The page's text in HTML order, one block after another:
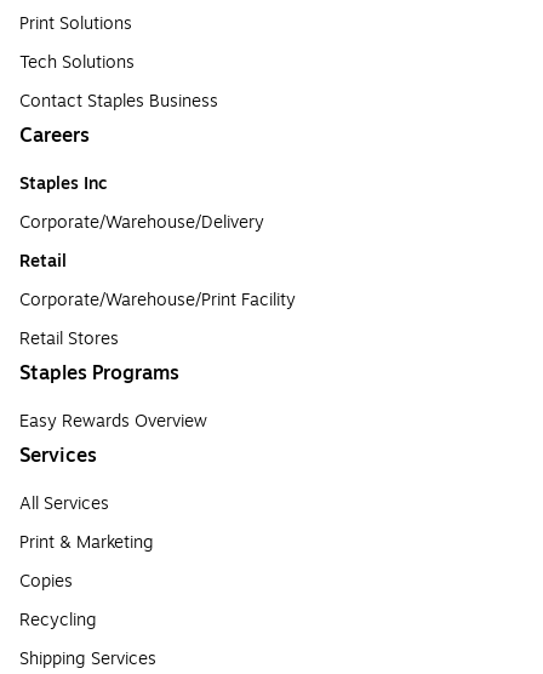
Print Solutions
Tech Solutions
Contact Staples Business
Careers
Staples Inc
Corporate/Warehouse/Delivery
Retail
Corporate/Warehouse/Print Facility
Retail Stores
Staples Programs
Easy Rewards Overview
Services
All Services
Print & Marketing
Copies
Recycling
Shipping Services